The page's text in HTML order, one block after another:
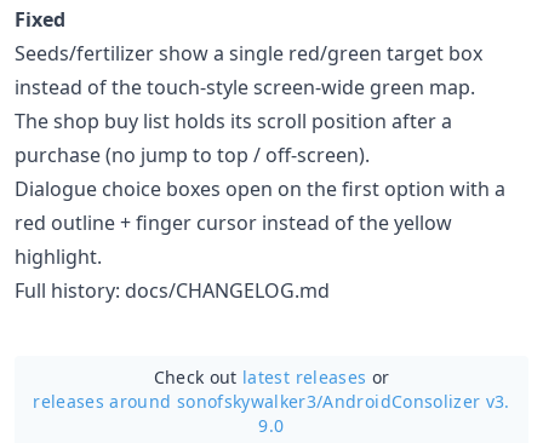
Fixed
Seeds/fertilizer show a single red/green target box
instead of the touch-style screen-wide green map.
The shop buy list holds its scroll position after a
purchase (no jump to top / off-screen).
Dialogue choice boxes open on the first option with a
red outline + finger cursor instead of the yellow
highlight.
Full history: docs/CHANGELOG.md
Check out latest releases or
releases around sonofskywalker3/AndroidConsolizer v3.
9.0